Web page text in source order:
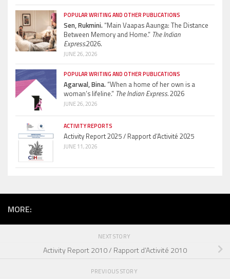
POPULAR WRITING AND OTHER PUBLICATIONS
Sen, Rukmini.“Main Vaapas Aaunga: The Distance
Between Memory and Home.” The Indian
Express.2026.
JUNE 26, 2026
POPULAR WRITING AND OTHER PUBLICATIONS
Agarwal, Bina.“When a home of her own is a
woman’s lifeline.” The Indian Express.2026
JUNE 26, 2026
ACTIVITY REPORTS
Activity Report 2025 / Rapport d’Activité 2025
JUNE 11, 2026
MORE:
NEXT STORY
Activity Report 2010 / Rapport d’Activité 2010
PREVIOUS STORY